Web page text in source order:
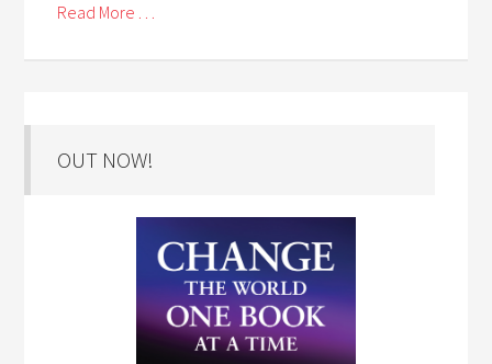
Read More . . .
OUT NOW!